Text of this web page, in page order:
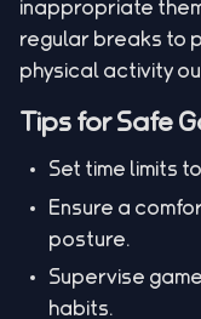
inappropriate
regular breaks to
physical activity
Tips for Safe
Set time limits
Ensure a
posture.
Supervise
habits.